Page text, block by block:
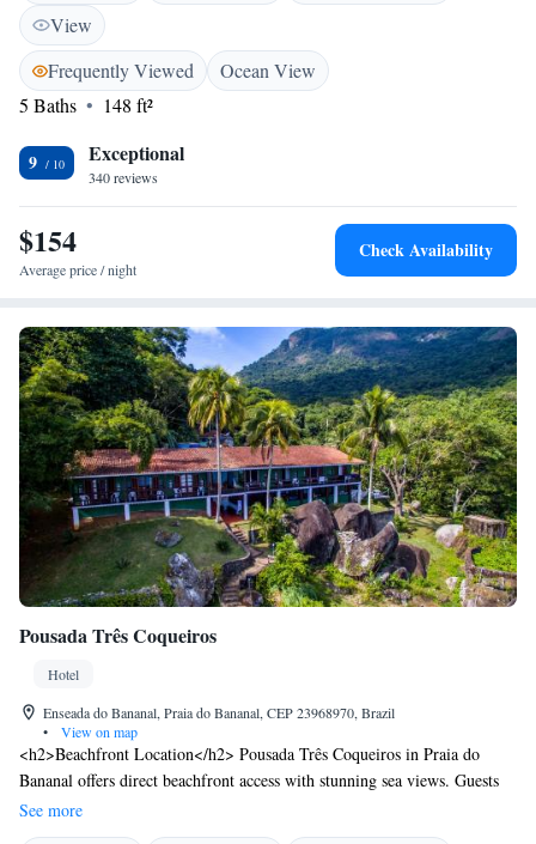
dos Reis can be reached within a 30-minute ride by boat. Green Lagoon
is a 1-hour hiking through trails and Vermelha beach is 3 minutes away.
The daily breakfast buffet offers a variety of fresh fruits, breads and cold
meats. Guests can also enjoy regional specialties, as well as a selection of
drinks at the guest house´s restaurant.
View
Frequently Viewed
Ocean View
5 Baths
148 ft²
9 Exceptional
340 reviews
$154
Average price / night
Check Availability
Pousada Três Coqueiros
Hotel
Enseada do Bananal, Praia do Bananal, CEP 23968970, Brazil
•
View on map
<h2>Beachfront Location</h2> Pousada Três Coqueiros in Praia do
Bananal offers direct beachfront access with stunning sea views. Guests
can relax on the sun terrace or explore the lush garden. <h2>Comfortable
Accommodations</h2> Rooms feature air-conditioning, private
See more